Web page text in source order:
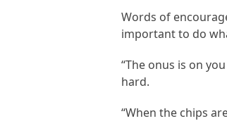
Words of
important to do
“The onus is on
hard.
“When the chips